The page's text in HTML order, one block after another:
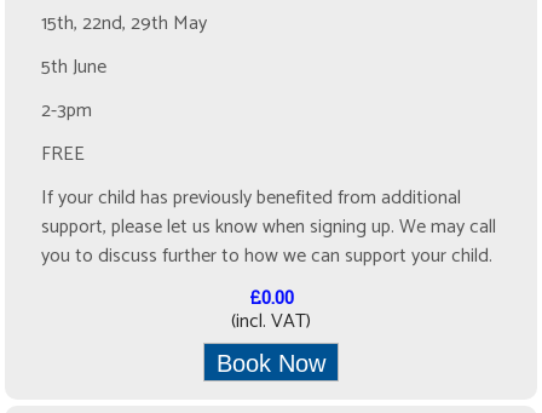
15th, 22nd, 29th May
5th June
2-3pm
FREE
If your child has previously benefited from additional
support, please let us know when signing up. We may call
you to discuss further to how we can support your child.
£0.00
(incl. VAT)
Book Now